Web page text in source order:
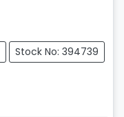
Stock No: 394739